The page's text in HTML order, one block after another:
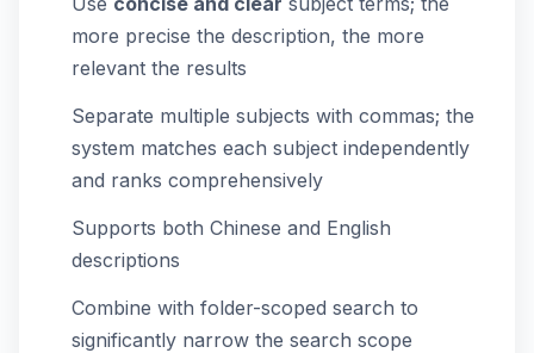
more precise the description, the more
relevant the results
Separate multiple subjects with commas; the
system matches each subject independently
and ranks comprehensively
Supports both Chinese and English
descriptions
Combine with folder-scoped search to
significantly narrow the search scope